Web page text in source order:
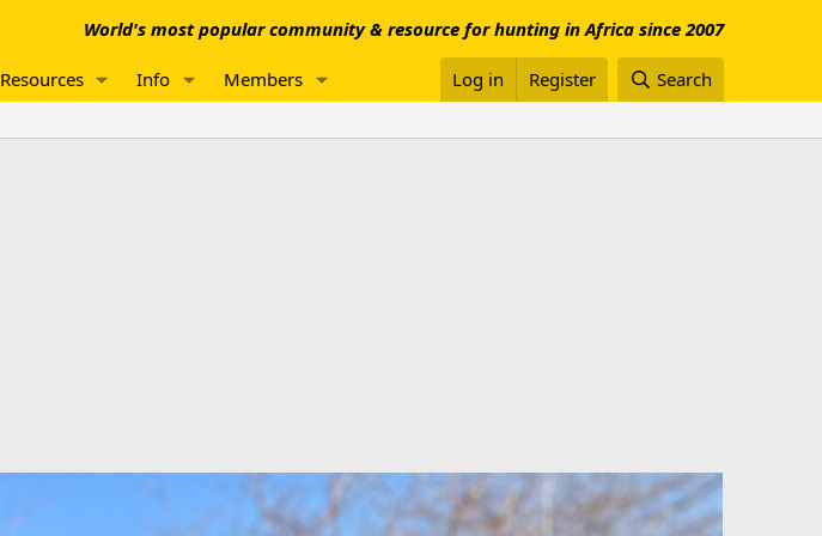
World's most popular community & resource for hunting in Africa since 2007
Resources Info Members Log in Register Search